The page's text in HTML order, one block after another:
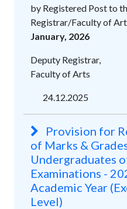
by Registered Post to
Registrar/Faculty of
January, 2026
Deputy Registrar,
Faculty of Arts
24.12.2025
Provision for
of Marks &
Undergraduates
Examinations -
Academic Year
Level)